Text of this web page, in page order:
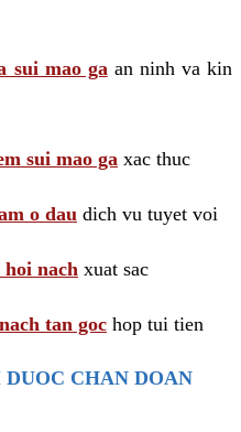
sui mao ga an ninh va kin
sui mao ga xac thuc
o dau dich vu tuyet voi
nach xuat sac
tan goc hop tui tien
CHAN DOAN